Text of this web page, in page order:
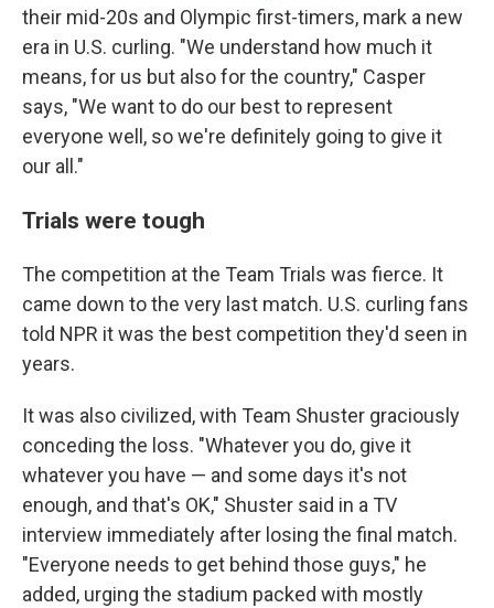
their mid-20s and Olympic first-timers, mark a new
era in U.S. curling. "We understand how much it
means, for us but also for the country," Casper
says, "We want to do our best to represent
everyone well, so we're definitely going to give it
our all."
Trials were tough
The competition at the Team Trials was fierce. It
came down to the very last match. U.S. curling fans
told NPR it was the best competition they'd seen in
years.
It was also civilized, with Team Shuster graciously
conceding the loss. "Whatever you do, give it
whatever you have — and some days it's not
enough, and that's OK," Shuster said in a TV
interview immediately after losing the final match.
"Everyone needs to get behind those guys," he
added, urging the stadium packed with mostly